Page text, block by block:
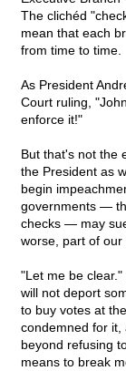
The clichéd
mean that each
from time to time.
As President
Court ruling,
enforce it!"
But that's not the
the President as
begin
governments —
checks — may
worse, part of our
"Let me be
will not deport
to buy votes at
condemned for it,
beyond refusing
means to break